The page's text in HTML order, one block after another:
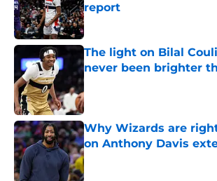
report
Published by on Invalid Date
The light on Bilal
never been brighter
Published by on Invalid Date
Why Wizards are
on Anthony Davis
Published by on Invalid Date